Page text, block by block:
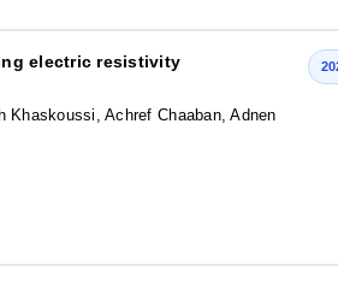
electric resistivity
Khaskoussi, Achref Chaaban, Adnen